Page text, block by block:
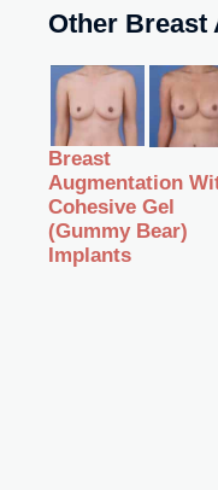
Other Breast
Breast
Augmentation
Cohesive Gel
(Gummy Bear)
Implants